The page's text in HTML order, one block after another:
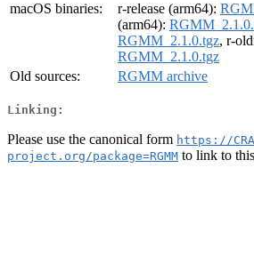
macOS binaries:
r-release (arm64):
(arm64):
RGMM_2.1.0.tgz, r-
RGMM_2.1.0.tgz
Old sources:
RGMM archive
Linking:
Please use the canonical form https://
project.org/package=RGMM to link to